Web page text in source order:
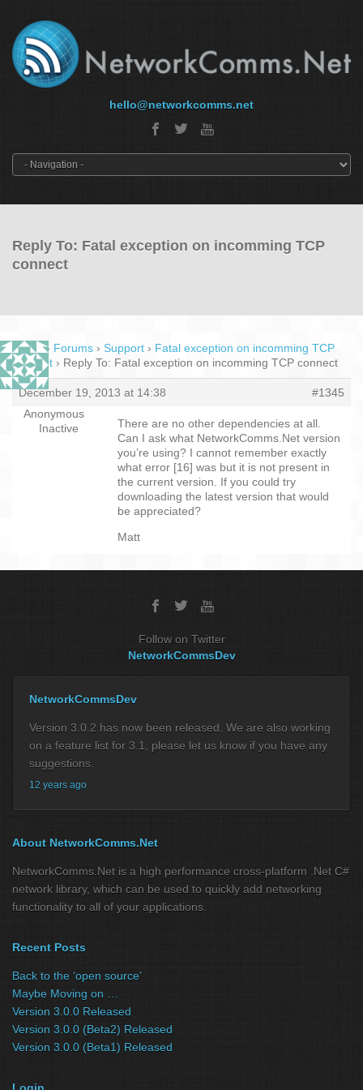
hello@networkcomms.net
Reply To: Fatal exception on incomming TCP
connect
Home › Forums › Support › Fatal exception on incomming TCP
connect › Reply To: Fatal exception on incomming TCP connect
December 19, 2013 at 14:38
#1345
Anonymous
Inactive
There are no other dependencies at all.
Can I ask what NetworkComms.Net version
you’re using? I cannot remember exactly
what error [16] was but it is not present in
the current version. If you could try
downloading the latest version that would
be appreciated?
Matt
Follow on Twitter
NetworkCommsDev
NetworkCommsDev
Version 3.0.2 has now been released. We are also working
on a feature list for 3.1, please let us know if you have any
suggestions.
12 years ago
About NetworkComms.Net
NetworkComms.Net is a high performance cross-platform .Net C#
network library, which can be used to quickly add networking
functionality to all of your applications.
Recent Posts
Back to the ‘open source’
Maybe Moving on …
Version 3.0.0 Released
Version 3.0.0 (Beta2) Released
Version 3.0.0 (Beta1) Released
Login